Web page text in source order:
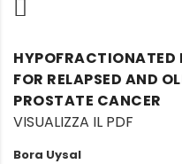
HYPOFRACTIONATED
FOR RELAPSED AND
PROSTATE CANCER
VISUALIZZA IL PDF
Bora Uysal